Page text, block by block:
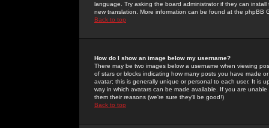
language. Try asking the board administrator if they can
new translation. More information can be found at the phpBB
Back to top
How do I show an image below my username?
There may be two images below a username when viewing
of stars or blocks indicating how many posts you have made
avatar; this is generally unique or personal to each user. It is
way in which avatars can be made available. If you are
them their reasons (we're sure they'll be good!)
Back to top